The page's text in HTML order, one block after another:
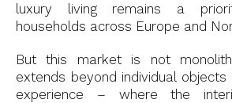
luxury living remains a
households across Europe and
But this market is not
extends beyond individual
experience – where the